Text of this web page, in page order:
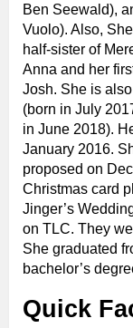
Ben Seewald),
Vuolo). Also,
half-sister of
Anna and her
Josh. She is
(born in July
in June 2018).
January 2016.
proposed on
Christmas card
Jinger’s
on TLC. They
She graduated
bachelor’s
Quick